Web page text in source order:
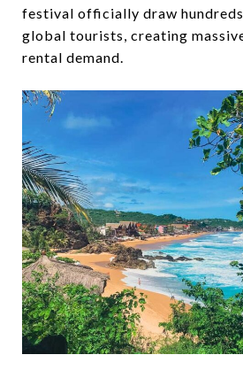
festival officially draw
global tourists, creating
rental demand.